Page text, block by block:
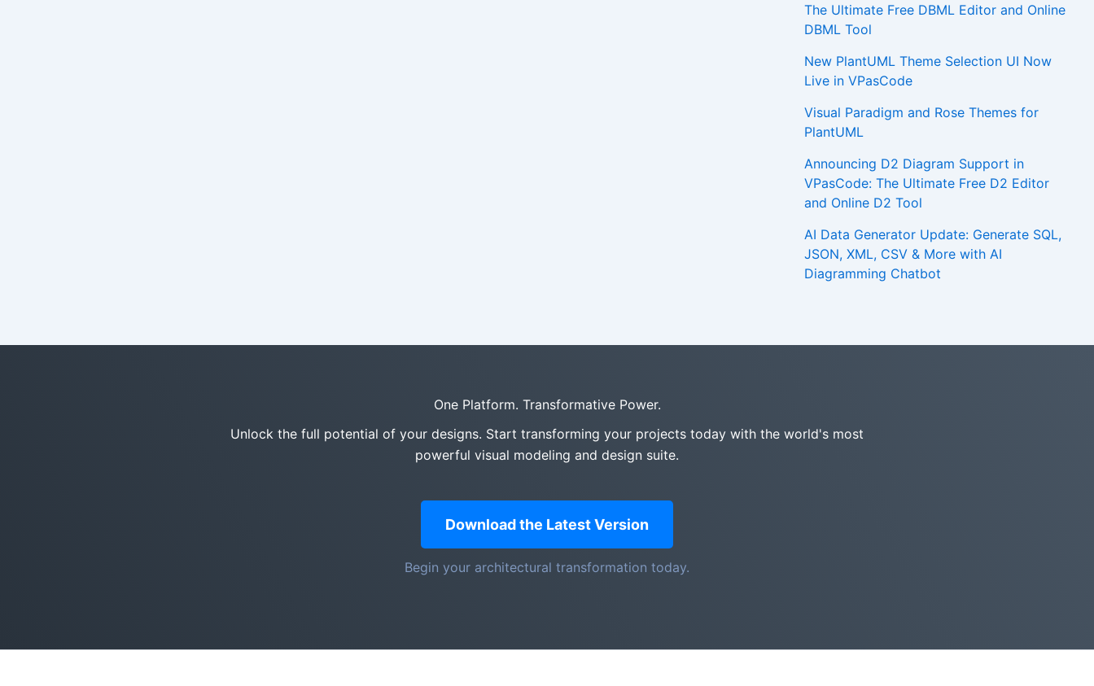
The Ultimate Free DBML Editor and Online
DBML Tool
New PlantUML Theme Selection UI Now
Live in VPasCode
Visual Paradigm and Rose Themes for
PlantUML
Announcing D2 Diagram Support in
VPasCode: The Ultimate Free D2 Editor
and Online D2 Tool
AI Data Generator Update: Generate SQL,
JSON, XML, CSV & More with AI
Diagramming Chatbot
One Platform. Transformative Power.
Unlock the full potential of your designs. Start transforming your projects today with the world's most
powerful visual modeling and design suite.
Download the Latest Version
Begin your architectural transformation today.